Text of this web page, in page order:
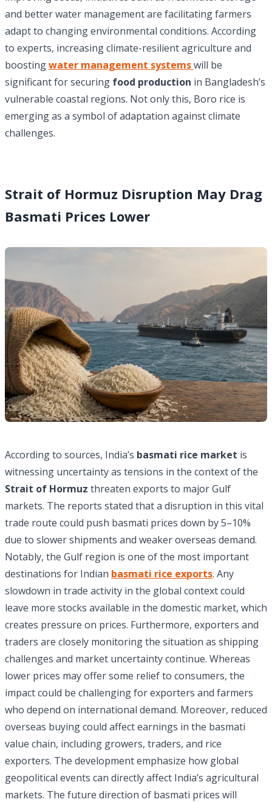
and better water management are facilitating farmers
adapt to changing environmental conditions. According
to experts, increasing climate-resilient agriculture and
boostingwater management systemswill be
significant for securing food production in Bangladesh’s
vulnerable coastal regions. Not only this, Boro rice is
emerging as a symbol of adaptation against climate
challenges.
Strait of Hormuz Disruption May Drag
Basmati Prices Lower
According to sources, India’s basmati rice market is
witnessing uncertainty as tensions in the context of the
Strait of Hormuz threaten exports to major Gulf
markets. The reports stated that a disruption in this vital
trade route could push basmati prices down by 5–10%
due to slower shipments and weaker overseas demand.
Notably, the Gulf region is one of the most important
destinations for Indian basmati rice exports. Any
slowdown in trade activity in the global context could
leave more stocks available in the domestic market, which
creates pressure on prices. Furthermore, exporters and
traders are closely monitoring the situation as shipping
challenges and market uncertainty continue. Whereas
lower prices may offer some relief to consumers, the
impact could be challenging for exporters and farmers
who depend on international demand. Moreover, reduced
overseas buying could affect earnings in the basmati
value chain, including growers, traders, and rice
exporters. The development emphasize how global
geopolitical events can directly affect India’s agricultural
markets. The future direction of basmati prices will